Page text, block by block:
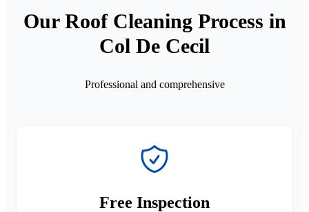
Our Roof Cleaning Process in
Col De Cecil
Professional and comprehensive
Free Inspection